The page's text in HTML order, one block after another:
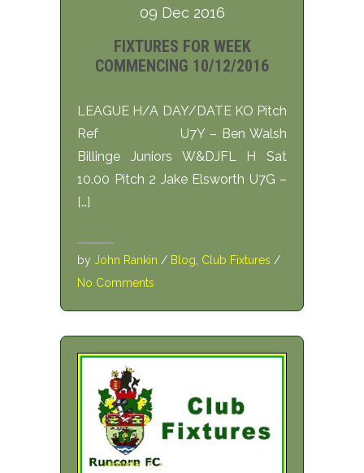
09 Dec 2016
FIXTURES FOR WEEK
COMMENCING 10/12/2016
LEAGUE H/A DAY/DATE KO Pitch
Ref U7Y – Ben Walsh
Billinge Juniors W&DJFL H Sat
10.00 Pitch 2 Jake Elsworth U7G –
[…]
by John Rankin / Blog Club Fixtures /
No Comments